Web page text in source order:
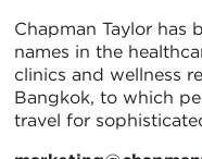
Chapman Taylor has
names in the
clinics and wellness
Bangkok, to which
travel for